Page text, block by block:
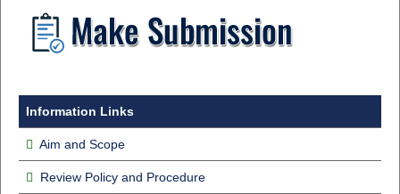
Information Links
Aim and Scope
Review Policy and Procedure